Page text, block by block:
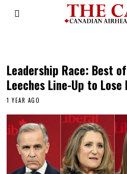
Mark
Leadership Race: Best
Leeches Line-Up to
1 YEAR AGO